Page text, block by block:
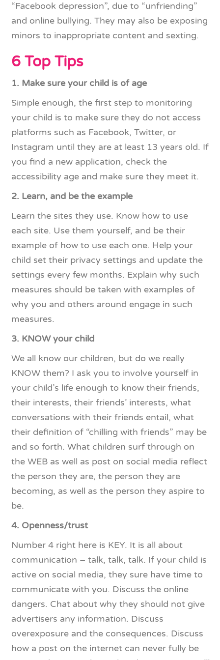
“Facebook depression”, due to “unfriending”
and online bullying. They may also be exposing
minors to inappropriate content and sexting.
6 Top Tips
1. Make sure your child is of age
Simple enough, the first step to monitoring
your child is to make sure they do not access
platforms such as Facebook, Twitter, or
Instagram until they are at least 13 years old. If
you find a new application, check the
accessibility age and make sure they meet it.
2. Learn, and be the example
Learn the sites they use. Know how to use
each site. Use them yourself, and be their
example of how to use each one. Help your
child set their privacy settings and update the
settings every few months. Explain why such
measures should be taken with examples of
why you and others around engage in such
measures.
3. KNOW your child
We all know our children, but do we really
KNOW them? I ask you to involve yourself in
your child’s life enough to know their friends,
their interests, their friends’ interests, what
conversations with their friends entail, what
their definition of “chilling with friends” may be
and so forth. What children surf through on
the WEB as well as post on social media reflect
the person they are, the person they are
becoming, as well as the person they aspire to
be.
4. Openness/trust
Number 4 right here is KEY. It is all about
communication – talk, talk, talk. If your child is
active on social media, they sure have time to
communicate with you. Discuss the online
dangers. Chat about why they should not give
advertisers any information. Discuss
overexposure and the consequences. Discuss
how a post on the internet can never fully be